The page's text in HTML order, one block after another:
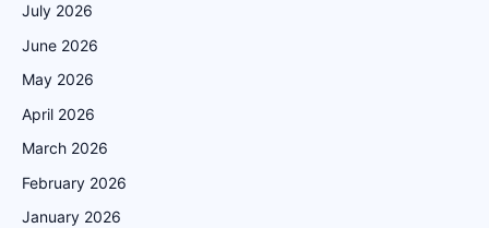
July 2026
June 2026
May 2026
April 2026
March 2026
February 2026
January 2026